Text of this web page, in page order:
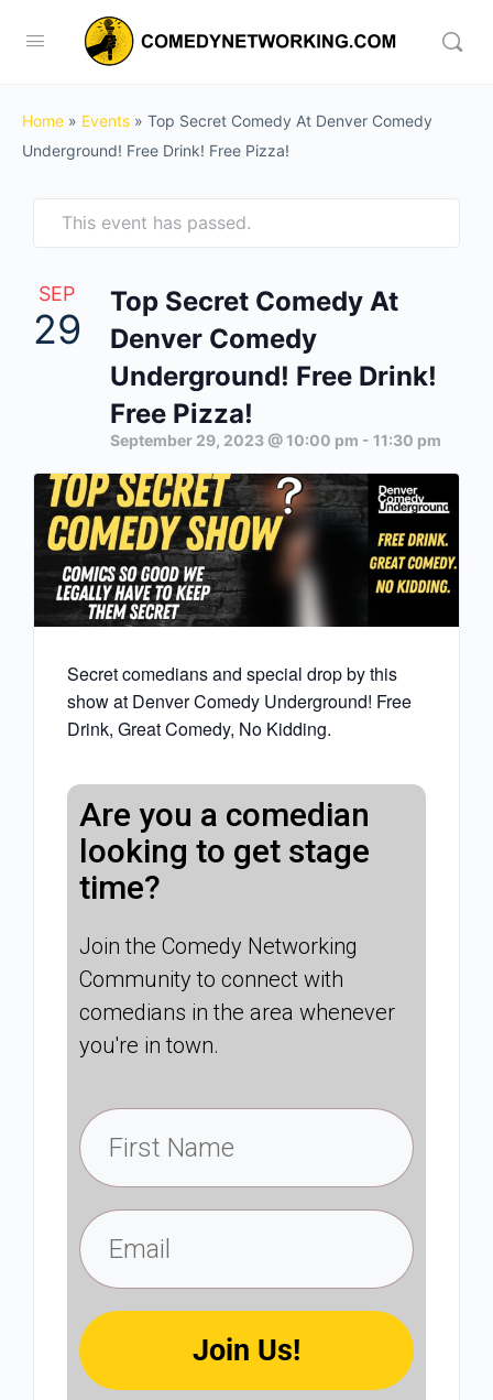
Home » Events » Top Secret Comedy At Denver Comedy
Underground! Free Drink! Free Pizza!
This event has passed.
SEP
29
Top Secret Comedy At
Denver Comedy
Underground! Free Drink!
Free Pizza!
September 29, 2023 @ 10:00 pm - 11:30 pm
Secret comedians and special drop by this
show at Denver Comedy Underground! Free
Drink, Great Comedy, No Kidding.
Are you a comedian
looking to get stage
time?
Join the Comedy Networking
Community to connect with
comedians in the area whenever
you're in town.
Join Us!